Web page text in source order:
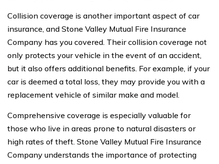
Collision coverage is another important aspect of car
insurance, and Stone Valley Mutual Fire Insurance
Company has you covered. Their collision coverage not
only protects your vehicle in the event of an accident,
but it also offers additional benefits. For example, if your
car is deemed a total loss, they may provide you with a
replacement vehicle of similar make and model.
Comprehensive coverage is especially valuable for
those who live in areas prone to natural disasters or
high rates of theft. Stone Valley Mutual Fire Insurance
Company understands the importance of protecting